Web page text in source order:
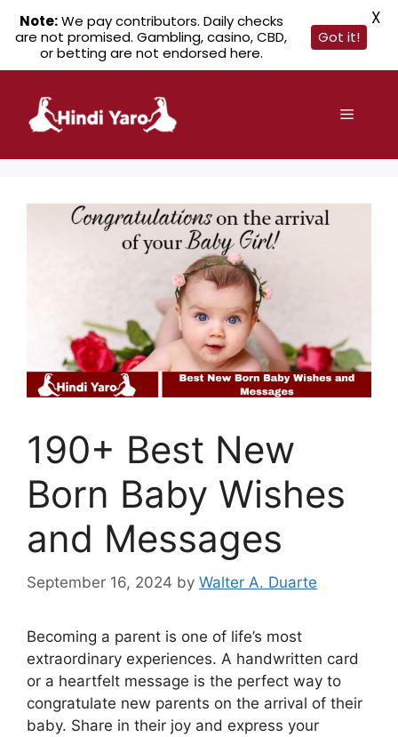
content
Menu
190+ Best New
Born Baby Wishes
and Messages
September 16, 2024 by Walter A. Duarte
Becoming a parent is one of life’s most
extraordinary experiences. A handwritten card
or a heartfelt message is the perfect way to
congratulate new parents on the arrival of their
baby. Share in their joy and express your
Note:We pay contributors. Daily checks
are not promised. Gambling, casino, CBD,
or betting are not endorsed here.
Got it!
X